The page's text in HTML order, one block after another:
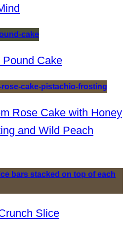
Cake
Rose Cake with Honey
and Wild Peach
Slice